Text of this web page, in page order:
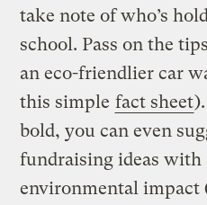
take note of who’s
school. Pass on the
an eco-friendlier car
this simple fact sheet
bold, you can even
fundraising ideas with
environmental impact